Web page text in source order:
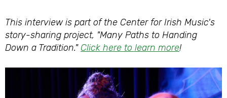
This interview is part of the Center for Irish Music's
story-sharing project, "Many Paths to Handing
Down a Tradition." Click here to learn more!